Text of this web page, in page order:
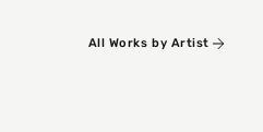
All Works by Artist